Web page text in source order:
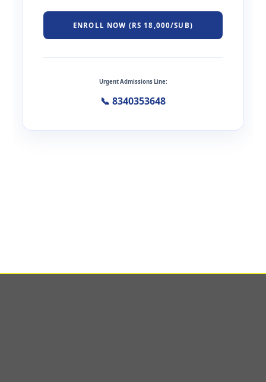
ENROLL NOW (RS 18,000/SUB)
Urgent Admissions Line:
📞 8340353648